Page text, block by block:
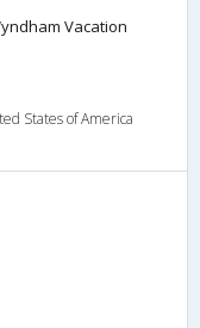
Vacation
States of America